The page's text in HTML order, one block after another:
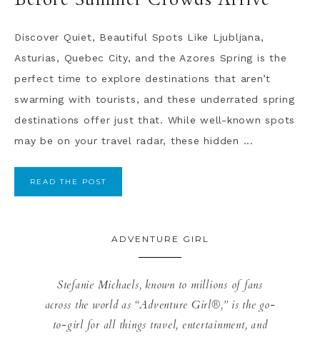
Discover Quiet, Beautiful Spots Like Ljubljana,
Asturias, Quebec City, and the Azores Spring is the
perfect time to explore destinations that aren’t
swarming with tourists, and these underrated spring
destinations offer just that. While well-known spots
may be on your travel radar, these hidden ...
READ THE POST
ADVENTURE GIRL
Stefanie Michaels, known to millions of fans
across the world as “Adventure Girl®,” is the go-
to-girl for all things travel, entertainment, and